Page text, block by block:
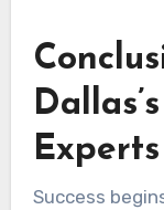
Experts
Success